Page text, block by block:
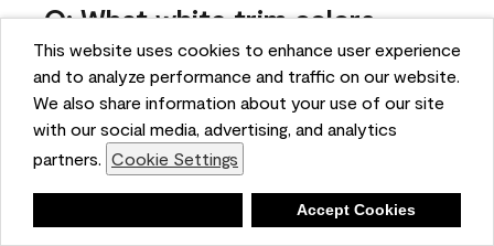
This website uses cookies to enhance user experience
and to analyze performance and traffic on our website.
We also share information about your use of our site
with our social media, advertising, and analytics
partners. Cookie Settings
Accept Cookies
Q: What white trim colors
works best with AF-295?
bonnie
5 months ago